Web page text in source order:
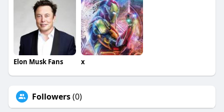
Elon Musk Fans x
Followers(0)